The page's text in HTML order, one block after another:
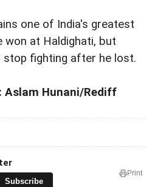
one of India's greatest
won at Haldighati, but
stop fighting after he lost.
Aslam Hunani/Rediff
Subscribe
Print